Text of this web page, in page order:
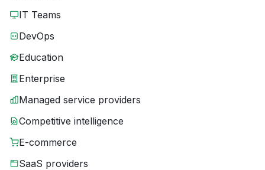
IT Teams
DevOps
Education
Enterprise
Managed service providers
Competitive intelligence
E-commerce
SaaS providers